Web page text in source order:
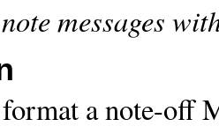
messages
a note-off